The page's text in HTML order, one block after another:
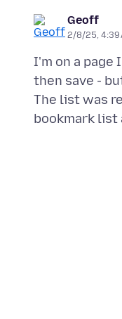
Geoff
2/8/25, 4:39
I'm on a
then save -
The list was